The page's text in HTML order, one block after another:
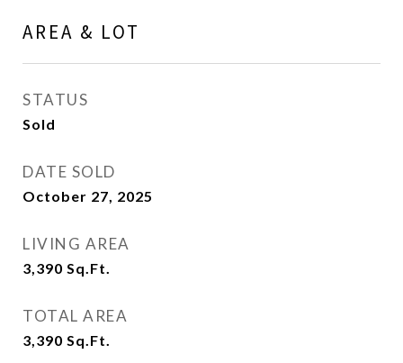
AREA & LOT
STATUS
Sold
DATE SOLD
October 27, 2025
LIVING AREA
3,390 Sq.Ft.
TOTAL AREA
3,390 Sq.Ft.